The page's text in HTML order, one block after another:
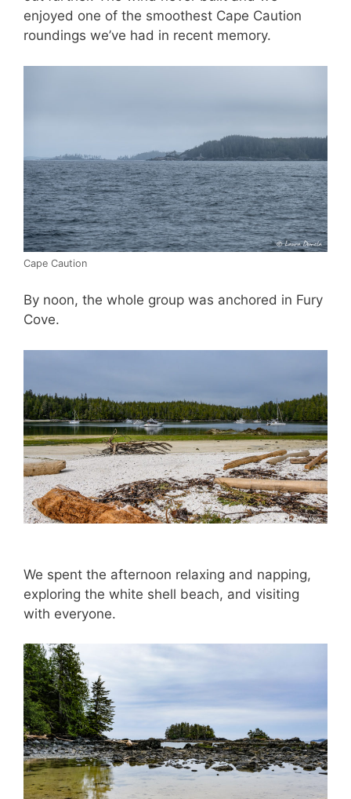
enjoyed one of the smoothest Cape Caution
roundings we’ve had in recent memory.
Cape Caution
By noon, the whole group was anchored in Fury
Cove.
We spent the afternoon relaxing and napping,
exploring the white shell beach, and visiting
with everyone.